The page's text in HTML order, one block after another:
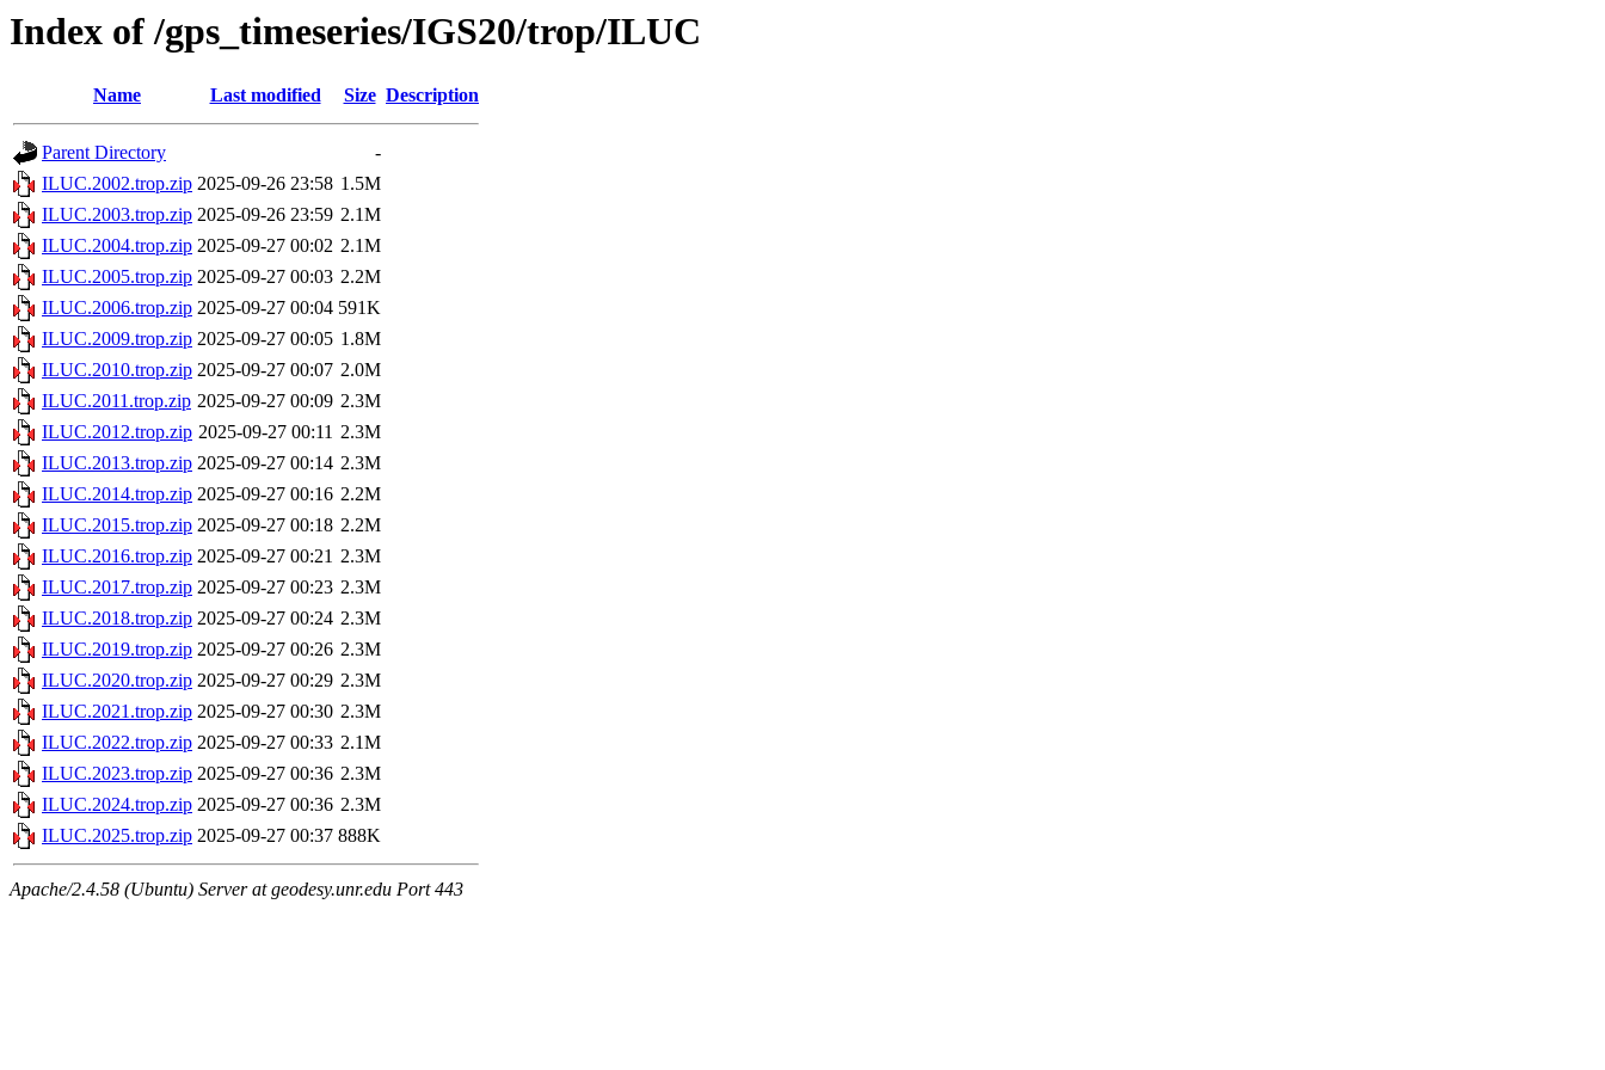
Index of /gps_timeseries/IGS20/trop/ILUC
Name Last modified Size Description
Parent Directory
-
ILUC.2002.trop.zip 2025-09-26 23:58 1.5M
ILUC.2003.trop.zip 2025-09-26 23:59 2.1M
ILUC.2004.trop.zip 2025-09-27 00:02 2.1M
ILUC.2005.trop.zip 2025-09-27 00:03 2.2M
ILUC.2006.trop.zip 2025-09-27 00:04 591K
ILUC.2009.trop.zip 2025-09-27 00:05 1.8M
ILUC.2010.trop.zip 2025-09-27 00:07 2.0M
ILUC.2011.trop.zip 2025-09-27 00:09 2.3M
ILUC.2012.trop.zip 2025-09-27 00:11 2.3M
ILUC.2013.trop.zip 2025-09-27 00:14 2.3M
ILUC.2014.trop.zip 2025-09-27 00:16 2.2M
ILUC.2015.trop.zip 2025-09-27 00:18 2.2M
ILUC.2016.trop.zip 2025-09-27 00:21 2.3M
ILUC.2017.trop.zip 2025-09-27 00:23 2.3M
ILUC.2018.trop.zip 2025-09-27 00:24 2.3M
ILUC.2019.trop.zip 2025-09-27 00:26 2.3M
ILUC.2020.trop.zip 2025-09-27 00:29 2.3M
ILUC.2021.trop.zip 2025-09-27 00:30 2.3M
ILUC.2022.trop.zip 2025-09-27 00:33 2.1M
ILUC.2023.trop.zip 2025-09-27 00:36 2.3M
ILUC.2024.trop.zip 2025-09-27 00:36 2.3M
ILUC.2025.trop.zip 2025-09-27 00:37 888K
Apache/2.4.58 (Ubuntu) Server at geodesy.unr.edu Port 443